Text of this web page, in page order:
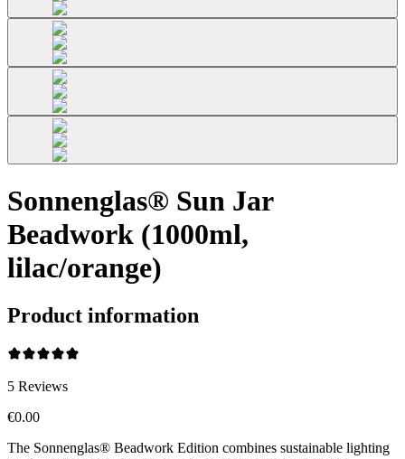
Sonnenglas® Sun Jar
Beadwork (1000ml,
lilac/orange)
Product information
5 Reviews
€0.00
The Sonnenglas® Beadwork Edition combines sustainable lighting